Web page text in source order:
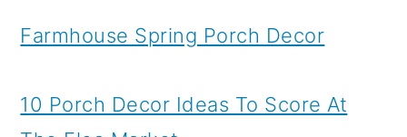
Farmhouse Spring Porch Decor
10 Porch Decor Ideas To Score At